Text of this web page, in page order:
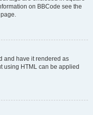
on BBCode see the
and have it rendered as
using HTML can be applied